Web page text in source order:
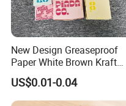
New Design Greaseproof
Paper White Brown Kraft
Food Packaging Bags for
Packing Bread Burger Paper
Bag
US$0.01-0.04